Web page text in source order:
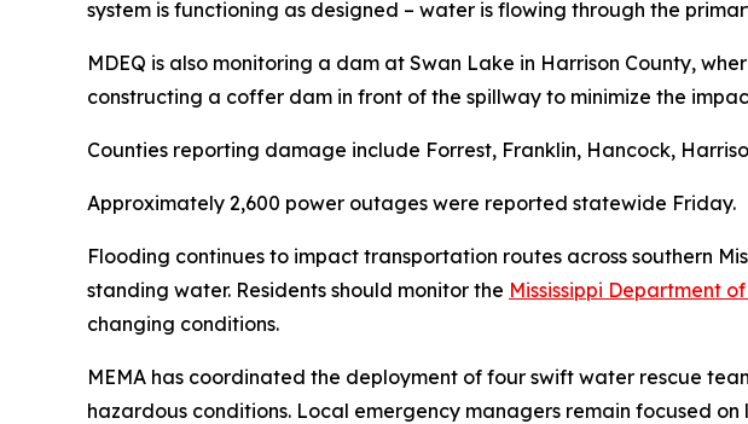
system is functioning as designed – water is flowing through the
MDEQ is also monitoring a dam at Swan Lake in Harrison County,
constructing a coffer dam in front of the spillway to minimize the
Counties reporting damage include Forrest, Franklin, Hancock,
Approximately 2,600 power outages were reported statewide Friday.
Flooding continues to impact transportation routes across southern
standing water. Residents should monitor the Mississippi Department
changing conditions.
MEMA has coordinated the deployment of four swift water rescue
hazardous conditions. Local emergency managers remain focused